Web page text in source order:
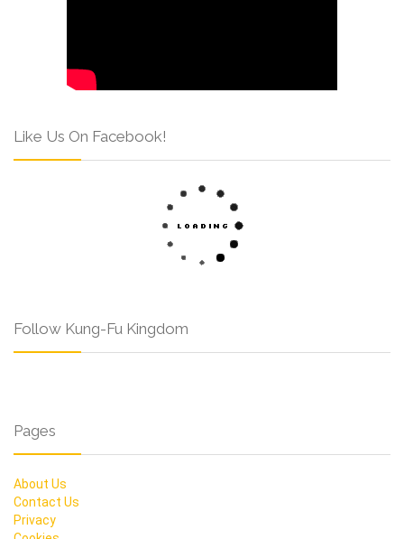
Like Us On Facebook!
Follow Kung-Fu Kingdom
Pages
About Us
Contact Us
Privacy